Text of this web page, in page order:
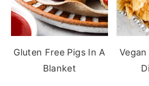
Gluten Free Pigs In A
Blanket